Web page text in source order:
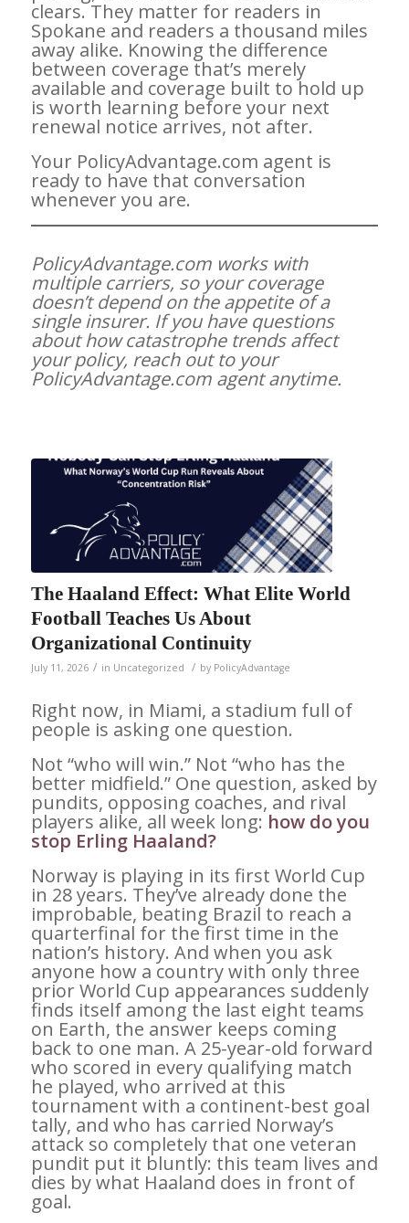
clears. They matter for readers in
Spokane and readers a thousand miles
away alike. Knowing the difference
between coverage that’s merely
available and coverage built to hold up
is worth learning before your next
renewal notice arrives, not after.
Your PolicyAdvantage.com agent is
ready to have that conversation
whenever you are.
PolicyAdvantage.com works with
multiple carriers, so your coverage
doesn’t depend on the appetite of a
single insurer. If you have questions
about how catastrophe trends affect
your policy, reach out to your
PolicyAdvantage.com agent anytime.
The Haaland Effect: What Elite World
Football Teaches Us About
Organizational Continuity
July 11, 2026 / in Uncategorized / by PolicyAdvantage
Right now, in Miami, a stadium full of
people is asking one question.
Not “who will win.” Not “who has the
better midfield.” One question, asked by
pundits, opposing coaches, and rival
players alike, all week long: how do you
stop Erling Haaland?
Norway is playing in its first World Cup
in 28 years. They’ve already done the
improbable, beating Brazil to reach a
quarterfinal for the first time in the
nation’s history. And when you ask
anyone how a country with only three
prior World Cup appearances suddenly
finds itself among the last eight teams
on Earth, the answer keeps coming
back to one man. A 25-year-old forward
who scored in every qualifying match
he played, who arrived at this
tournament with a continent-best goal
tally, and who has carried Norway’s
attack so completely that one veteran
pundit put it bluntly: this team lives and
dies by what Haaland does in front of
goal.